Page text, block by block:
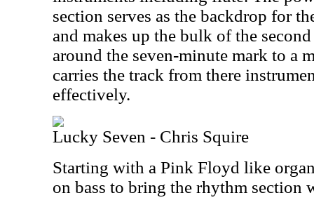
section serves as the backdrop for
and makes up the bulk of the
around the seven-minute mark to a
carries the track from there
effectively.
Lucky Seven - Chris Squire
Starting with a Pink Floyd like
on bass to bring the rhythm section